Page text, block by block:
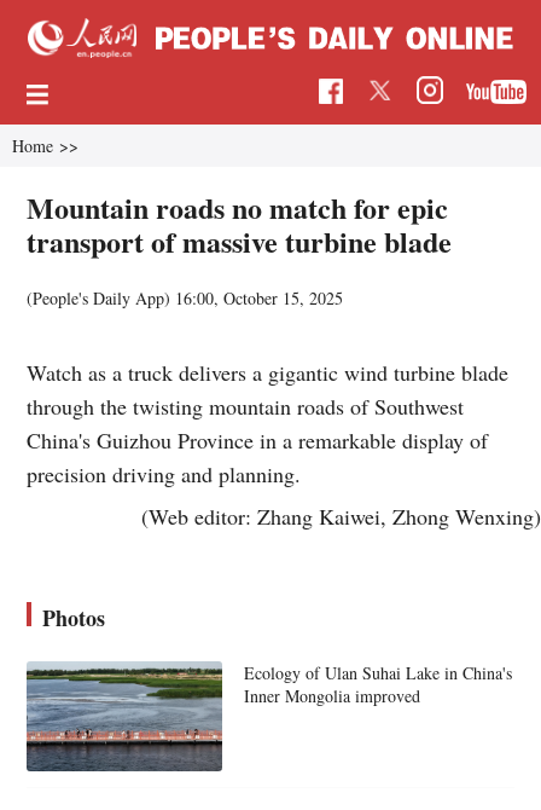
Home >>
Mountain roads no match for epic
transport of massive turbine blade
(People's Daily App) 16:00, October 15, 2025
Watch as a truck delivers a gigantic wind turbine blade
through the twisting mountain roads of Southwest
China's Guizhou Province in a remarkable display of
precision driving and planning.
(Web editor: Zhang Kaiwei, Zhong Wenxing)
Photos
Ecology of Ulan Suhai Lake in China's
Inner Mongolia improved